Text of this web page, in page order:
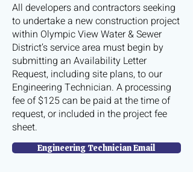
All developers and contractors seeking
to undertake a new construction project
within Olympic View Water & Sewer
District’s service area must begin by
submitting an Availability Letter
Request, including site plans, to our
Engineering Technician. A processing
fee of $125 can be paid at the time of
request, or included in the project fee
sheet.
Engineering Technician Email